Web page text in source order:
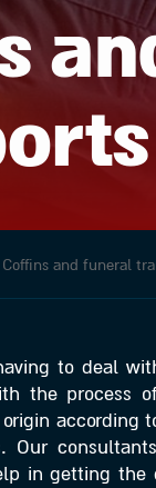
Coffins and funeral
to deal
the process
according
Our
in getting the